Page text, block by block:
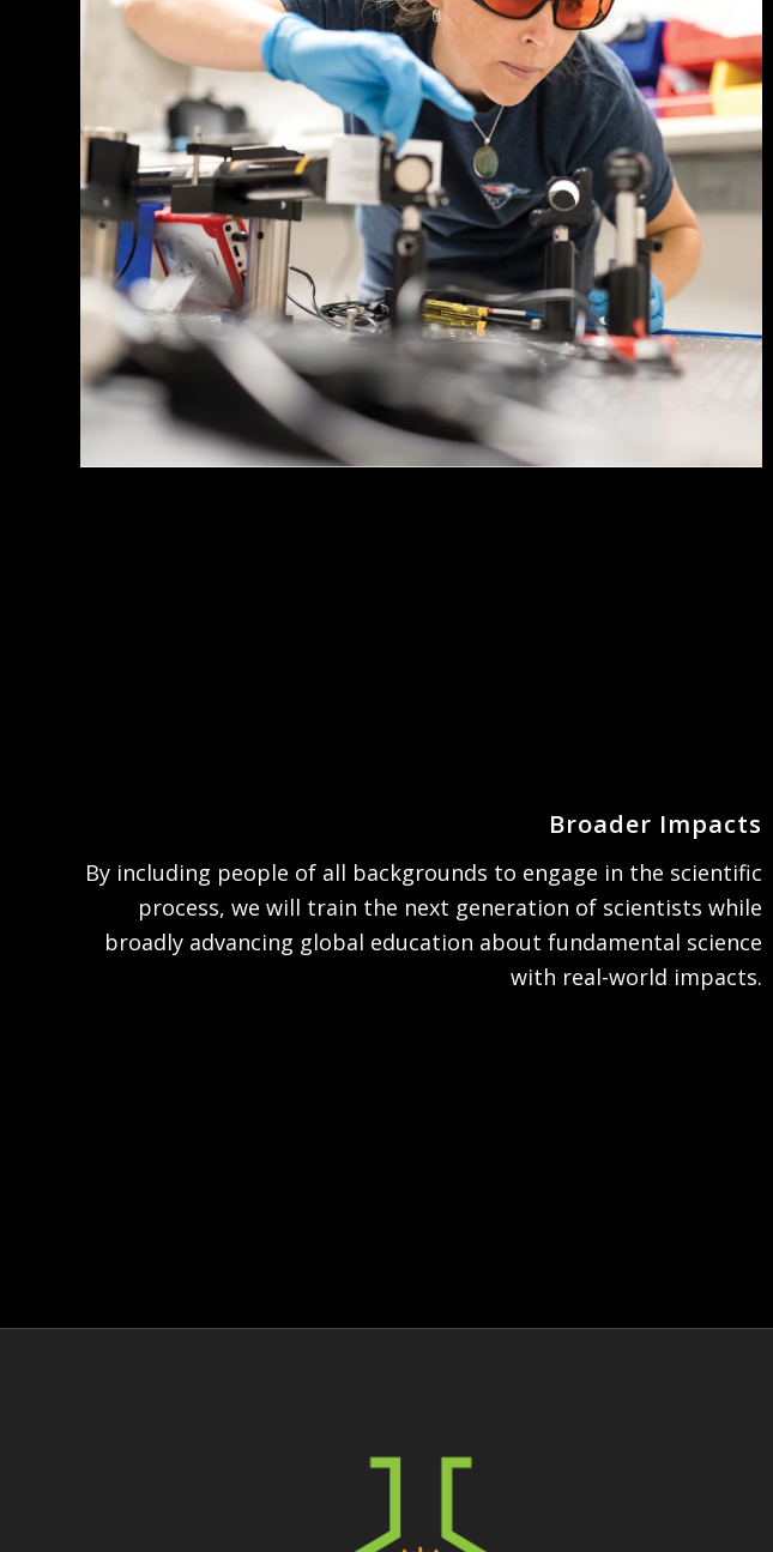
Broader Impacts
By including people of all backgrounds to engage in the scientific
process, we will train the next generation of scientists while
broadly advancing global education about fundamental science
with real-world impacts.